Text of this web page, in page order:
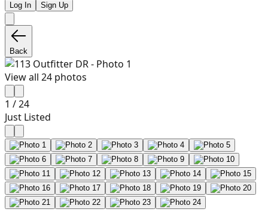
Log In Sign Up
Back
View all 24 photos
1 /24
Just Listed